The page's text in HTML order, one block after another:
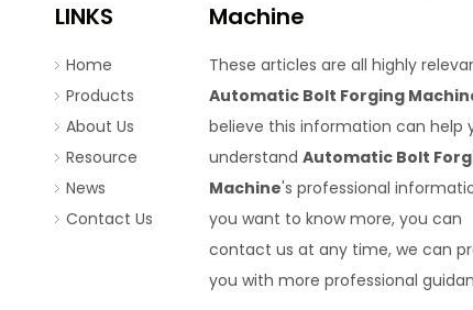
LINKS
Home
Products
About Us
Resource
News
Contact Us
Machine
These articles are all highly
Automatic Bolt Forging
believe this information can help
understandAutomatic Bolt
Machine's professional
you want to know more, you can
contact us at any time, we can
you with more professional